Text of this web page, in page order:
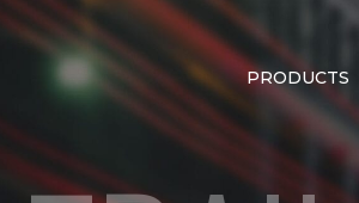
PRODUCTS